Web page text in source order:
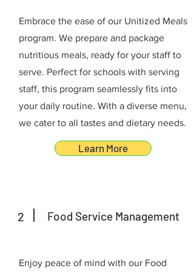
Embrace the ease of our Unitized Meals
program. We prepare and package
nutritious meals, ready for your staff to
serve. Perfect for schools with serving
staff, this program seamlessly fits into
your daily routine. With a diverse menu,
we cater to all tastes and dietary needs.
Learn More
2 Food Service Management
Enjoy peace of mind with our Food